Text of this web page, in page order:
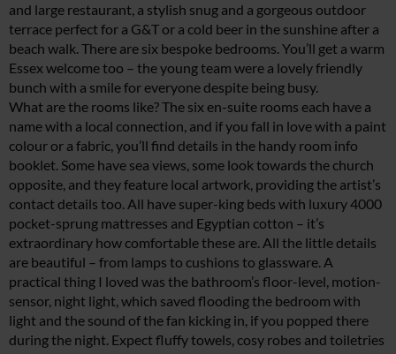
and large restaurant, a stylish snug and a gorgeous outdoor
terrace perfect for a G&T or a cold beer in the sunshine after a
beach walk. There are six bespoke bedrooms. You’ll get a warm
Essex welcome too – the young team were a lovely friendly
bunch with a smile for everyone despite being busy.
What are the rooms like? The six en-suite rooms each have a
name with a local connection, and if you fall in love with a paint
colour or a fabric, you’ll find details in the handy room info
booklet. Some have sea views, some look towards the church
opposite, and they feature local artwork, providing the artist’s
contact details too. All have super-king beds with luxury 4000
pocket-sprung mattresses and Egyptian cotton – it’s
extraordinary how comfortable these are. All the little details
are beautiful – from lamps to cushions to glassware. A
practical thing I loved was the bathroom’s floor-level, motion-
sensor, night light, which saved flooding the bedroom with
light and the sound of the fan kicking in, if you popped there
during the night. Expect fluffy towels, cosy robes and toiletries